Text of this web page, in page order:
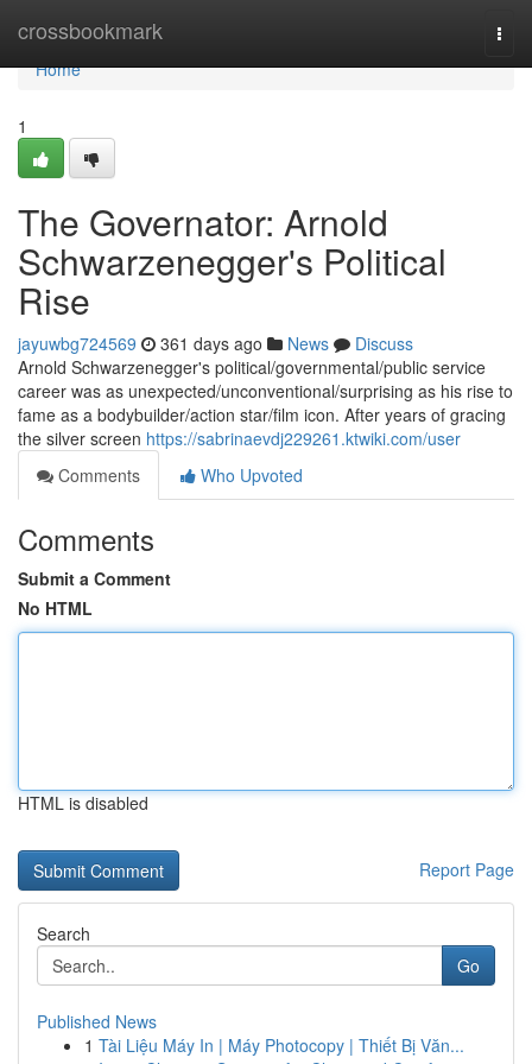
crossbookmark
Home
Home
1
The Governator: Arnold
Schwarzenegger's Political
Rise
jayuwbg724569 361 days ago News
Discuss
Arnold Schwarzenegger's political/governmental/public service
career was as unexpected/unconventional/surprising as his rise to
fame as a bodybuilder/action star/film icon. After years of gracing
the silver screen https://sabrinaevdj229261.ktwiki.com/user
Comments
Who Upvoted
Comments
Submit a Comment
No HTML
HTML is disabled
Report Page
Search
Go
Published News
1 Tài Liệu Máy In | Máy Photocopy | Thiết Bị Văn...